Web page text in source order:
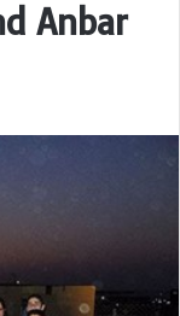
Anbar